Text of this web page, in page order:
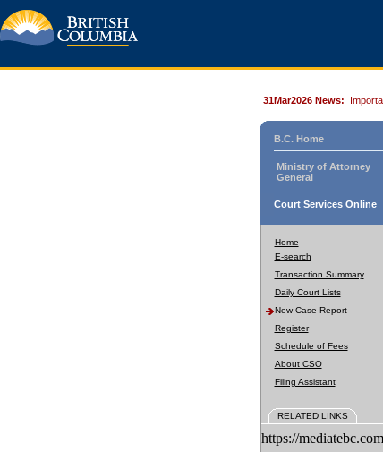
31Mar2026 News:
B.C. Home
Ministry of Attorney
General
Court Services Online
Home
E-search
Transaction Summary
Daily Court Lists
New Case Report
Register
Schedule of Fees
About CSO
Filing Assistant
RELATED LINKS
https://